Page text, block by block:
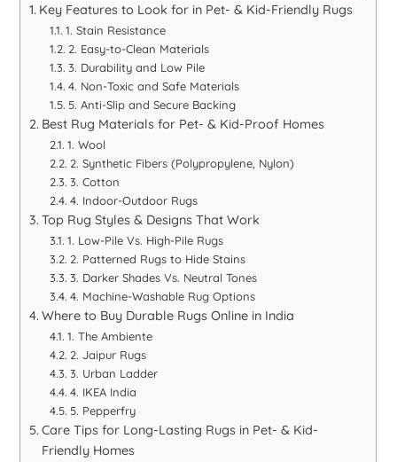
Key Features to Look for in Pet- & Kid-Friendly Rugs
1. Stain Resistance
2. Easy-to-Clean Materials
3. Durability and Low Pile
4. Non-Toxic and Safe Materials
5. Anti-Slip and Secure Backing
Best Rug Materials for Pet- & Kid-Proof Homes
1. Wool
2. Synthetic Fibers (Polypropylene, Nylon)
3. Cotton
4. Indoor-Outdoor Rugs
Top Rug Styles & Designs That Work
1. Low-Pile Vs. High-Pile Rugs
2. Patterned Rugs to Hide Stains
3. Darker Shades Vs. Neutral Tones
4. Machine-Washable Rug Options
Where to Buy Durable Rugs Online in India
1. The Ambiente
2. Jaipur Rugs
3. Urban Ladder
4. IKEA India
5. Pepperfry
Care Tips for Long-Lasting Rugs in Pet- & Kid-
Friendly Homes